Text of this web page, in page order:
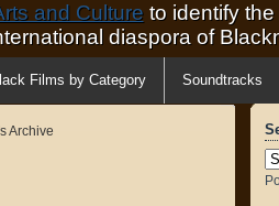
and Cultureto identify the
diaspora of
Films by Category Soundtracks
Archive